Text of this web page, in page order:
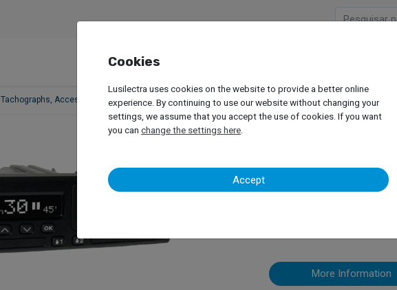
Tachographs, Accessories and Tools Digital Tachograph – SE 5000 Exakt Duo2
Digital
Exakt Duo2
More Information
Cookies
Lusilectra uses cookies on the website to provide a better online
experience. By continuing to use our website without changing your
settings, we assume that you accept the use of cookies. If you want
you can change the settings here
Accept